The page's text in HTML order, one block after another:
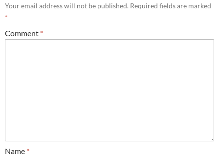
Your email address will not be published. Required fields are marked
*
Comment *
Name *